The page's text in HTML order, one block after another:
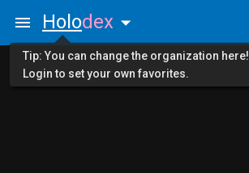
Holodex
Tip: You can change the organization here!
Login to set your own favorites.